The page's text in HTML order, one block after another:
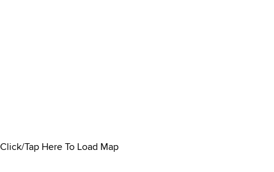
Click/Tap Here To Load Map